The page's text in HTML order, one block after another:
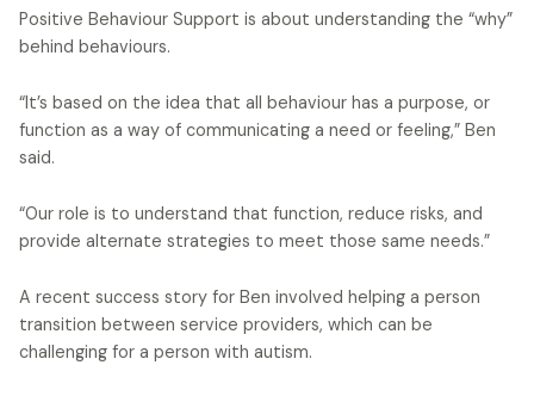
Positive Behaviour Support is about understanding the “why”
behind behaviours.
“It’s based on the idea that all behaviour has a purpose, or
function as a way of communicating a need or feeling,” Ben
said.
“Our role is to understand that function, reduce risks, and
provide alternate strategies to meet those same needs.”
A recent success story for Ben involved helping a person
transition between service providers, which can be
challenging for a person with autism.